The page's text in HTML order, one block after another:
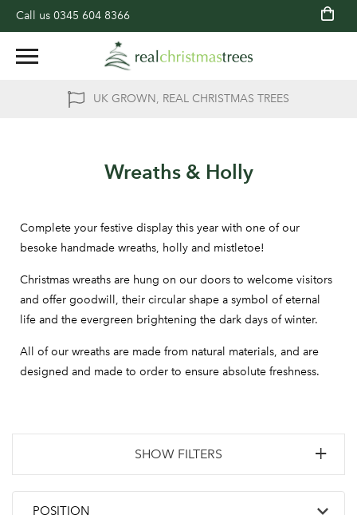
Call us 0345 604 8366
UK GROWN, REAL CHRISTMAS TREES
Wreaths & Holly
Complete your festive display this year with one of our
besoke handmade wreaths, holly and mistletoe!
Christmas wreaths are hung on our doors to welcome visitors
and offer goodwill, their circular shape a symbol of eternal
life and the evergreen brightening the dark days of winter.
All of our wreaths are made from natural materials, and are
designed and made to order to ensure absolute freshness.
SHOW FILTERS